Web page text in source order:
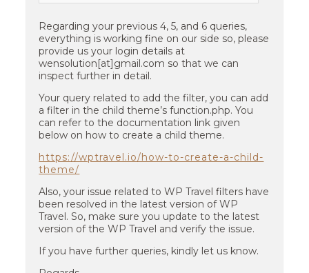
Regarding your previous 4, 5, and 6 queries,
everything is working fine on our side so, please
provide us your login details at
wensolution[at]gmail.com so that we can
inspect further in detail.
Your query related to add the filter, you can add
a filter in the child theme’s function.php. You
can refer to the documentation link given
below on how to create a child theme.
https://wptravel.io/how-to-create-a-child-
theme/
Also, your issue related to WP Travel filters have
been resolved in the latest version of WP
Travel. So, make sure you update to the latest
version of the WP Travel and verify the issue.
If you have further queries, kindly let us know.